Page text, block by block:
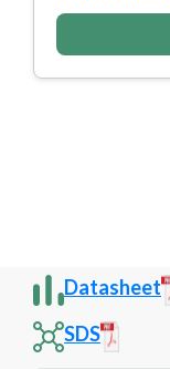
Datasheet
SDS